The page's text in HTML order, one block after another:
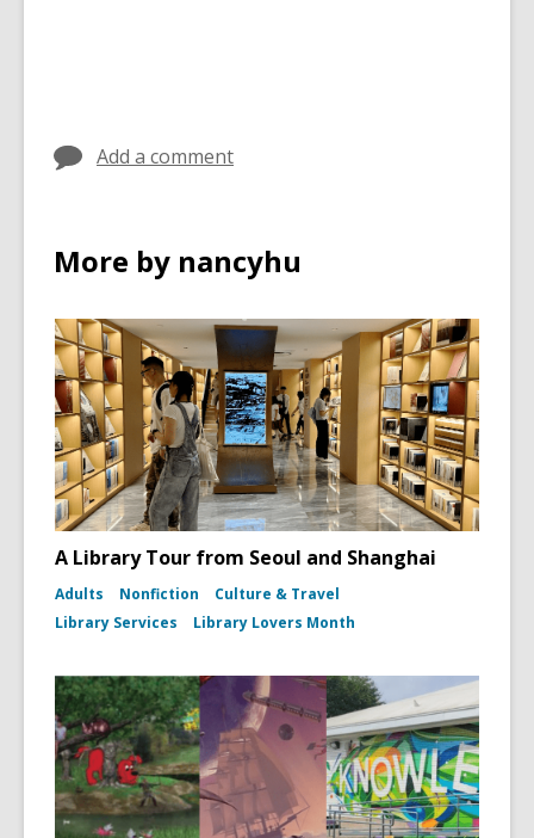
Add a comment
More by nancyhu
A Library Tour from Seoul and Shanghai
Adults Nonfiction
Culture & Travel
Library Services
Library Lovers Month